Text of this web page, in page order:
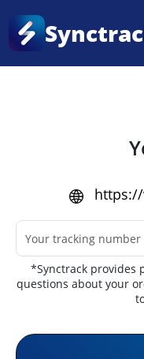
Enjoy 3
Home
*Synctrack provides
questions about your